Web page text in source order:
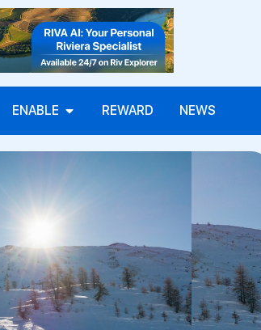
ENABLE REWARD NEWS